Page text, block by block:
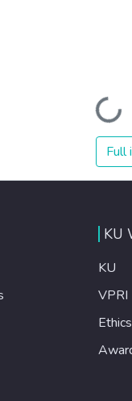
Loading...
Full
KU
KU
VPRI